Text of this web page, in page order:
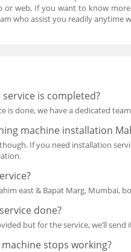
or web, If you want to know
who assist you readily anytime
is completed?
is done, we have a dedicated
machine installation
If you need installation
east & Bapat Marg, Mumbai,
done?
but for the service, we’ll
stops working?